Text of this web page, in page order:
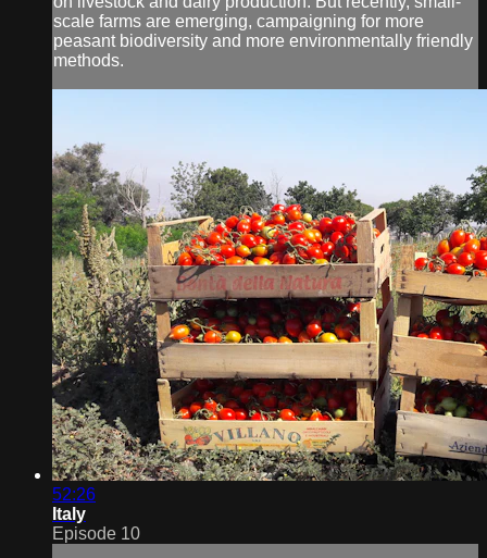
scale farms are emerging, campaigning for more
peasant biodiversity and more environmentally friendly
methods.
52:26
Italy
Episode 10